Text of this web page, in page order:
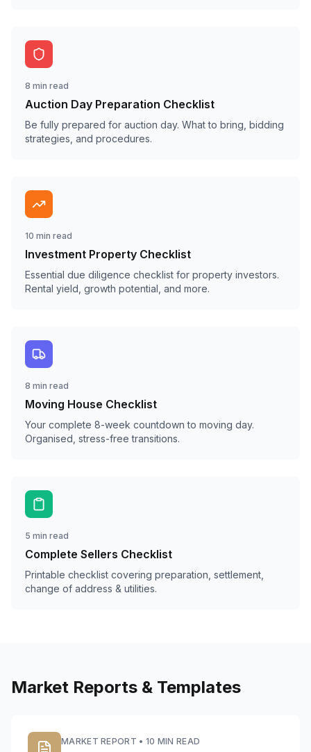
8 min read
Auction Day Preparation Checklist
Be fully prepared for auction day. What to bring, bidding
strategies, and procedures.
10 min read
Investment Property Checklist
Essential due diligence checklist for property investors.
Rental yield, growth potential, and more.
8 min read
Moving House Checklist
Your complete 8-week countdown to moving day.
Organised, stress-free transitions.
5 min read
Complete Sellers Checklist
Printable checklist covering preparation, settlement,
change of address & utilities.
Market Reports & Templates
MARKET REPORT • 10 MIN READ